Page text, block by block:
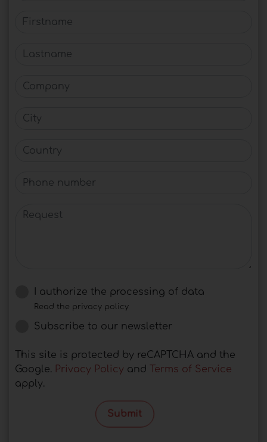
Firstname
Lastname
Company
City
Country
Phone number
Request
I authorize the processing of data
Read the privacy policy
Subscribe to our newsletter
This site is protected by reCAPTCHA and the
Google. Privacy Policy and
Terms of Service
apply.
Submit